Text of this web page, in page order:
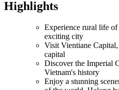
Highlights
Experience rural life
exciting city
Visit Vientiane
capital
Discover the Imperial
Vietnam's history
Enjoy a stunning